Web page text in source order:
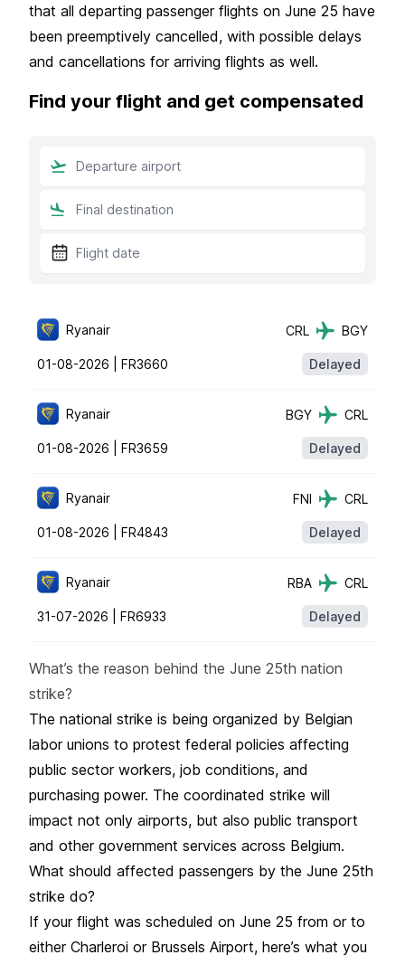
that all departing passenger flights on June 25 have
been preemptively cancelled, with possible delays
and cancellations for arriving flights as well.
Find your flight and get compensated
Ryanair CRL BGY
01-08-2026 | FR3660 Delayed
Ryanair BGY CRL
01-08-2026 | FR3659 Delayed
Ryanair FNI CRL
01-08-2026 | FR4843 Delayed
Ryanair RBA CRL
31-07-2026 | FR6933 Delayed
What’s the reason behind the June 25th nation
strike?
The national strike is being organized by Belgian
labor unions to protest federal policies affecting
public sector workers, job conditions, and
purchasing power. The coordinated strike will
impact not only airports, but also public transport
and other government services across Belgium.
What should affected passengers by the June 25th
strike do?
If your flight was scheduled on June 25 from or to
either Charleroi or Brussels Airport, here’s what you